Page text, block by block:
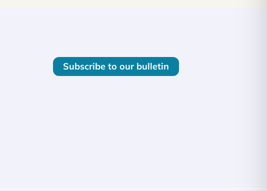
Subscribe to our bulletin